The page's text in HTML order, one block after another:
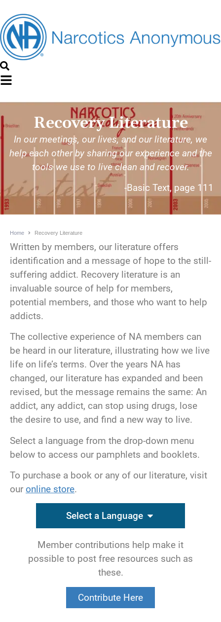
Recovery Literature
In our meetings, our lives, and our literature, we
help each other by sharing our experience and the
tools we use to live clean and recover.
-Basic Text, page 111
Home Recovery Literature
Written by members, our literature offers
identification and a message of hope to the still-
suffering addict. Recovery literature is an
invaluable source of help for members,
potential members, and those who want to help
addicts.
The collective experience of NA members can
be heard in our literature, illustrating how we live
life on life’s terms. Over the years NA has
changed, our literature has expanded and been
revised, but the message remains the same: An
addict, any addict, can stop using drugs, lose
the desire to use, and find a new way to live.
Select a language from the drop-down menu
below to access our pamphlets and booklets.
To purchase a book or any of our literature, visit
our online store.
Select a Language
Member contributions help make it
possible to post free resources such as
these.
Contribute Here